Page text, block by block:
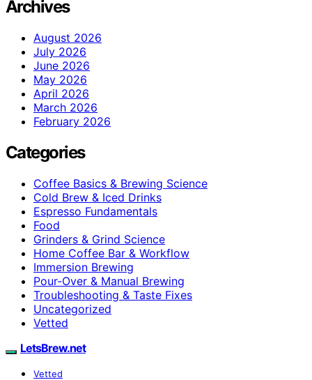
Archives
August 2026
July 2026
June 2026
May 2026
April 2026
March 2026
February 2026
Categories
Coffee Basics & Brewing Science
Cold Brew & Iced Drinks
Espresso Fundamentals
Food
Grinders & Grind Science
Home Coffee Bar & Workflow
Immersion Brewing
Pour-Over & Manual Brewing
Troubleshooting & Taste Fixes
Uncategorized
Vetted
LetsBrew.net
Vetted